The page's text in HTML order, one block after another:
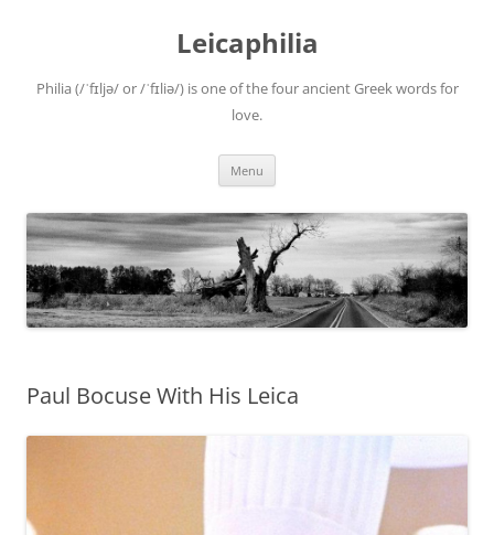
Leicaphilia
Philia (/ˈfɪljə/ or /ˈfɪliə/) is one of the four ancient Greek words for
love.
Menu
Paul Bocuse With His Leica